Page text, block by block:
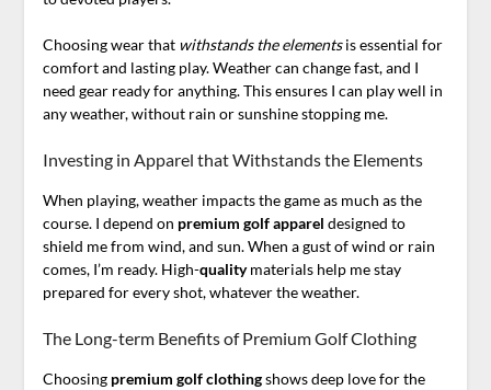
Choosing wear that withstands the elementsis essential for
comfort and lasting play. Weather can change fast, and I
need gear ready for anything. This ensures I can play well in
any weather, without rain or sunshine stopping me.
Investing in Apparel that Withstands the Elements
When playing, weather impacts the game as much as the
course. I depend on premium golf apparel designed to
shield me from wind, and sun. When a gust of wind or rain
comes, I’m ready. High-qualitymaterials help me stay
prepared for every shot, whatever the weather.
The Long-term Benefits of Premium Golf Clothing
Choosing premium golf clothingshows deep love for the